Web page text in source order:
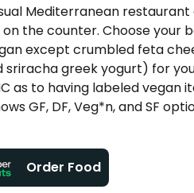
Mediterranean restaurant
the counter. Choose your
except crumbled feta
sriracha greek yogurt) for
as to having labeled vegan
GF, DF, Veg*n, and SF
Order Food